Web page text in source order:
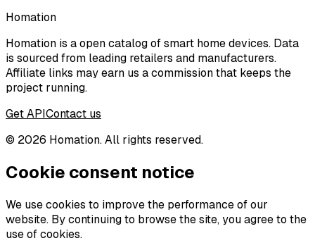
Homation
Homation is a open catalog of smart home devices. Data
is sourced from leading retailers and manufacturers.
Affiliate links may earn us a commission that keeps the
project running.
Get APIContact us
© 2026 Homation. All rights reserved.
Cookie consent notice
We use cookies to improve the performance of our
website. By continuing to browse the site, you agree to the
use of cookies.